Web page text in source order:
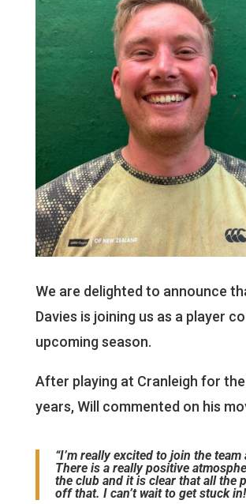
We are delighted to announce
Davies is joining us as a player
upcoming season.
After playing at Cranleigh for
years, Will commented on his
“I’m really excited to join the team
There is a really positive
the club and it is clear that all the
off that. I can’t wait to get stuck